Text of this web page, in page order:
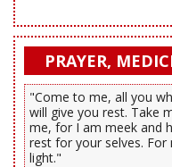
PRAYER,
"Come to me, all you
will give you rest. Take
me, for I am meek and
rest for your selves. For
light."